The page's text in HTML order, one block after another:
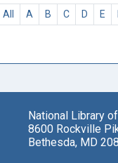
All A B C D E
National Library
8600 Rockville
Bethesda, MD